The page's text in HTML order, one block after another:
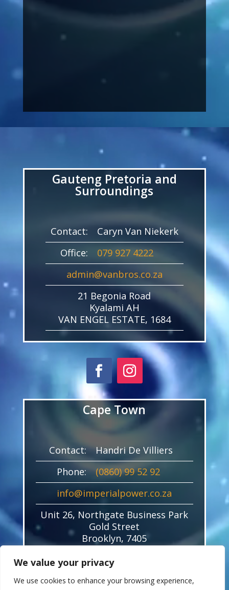
We value your privacy
We use cookies to enhance your browsing experience,
Gauteng Pretoria and
Surroundings
Contact:
Caryn Van Niekerk
Office:
079 927 4222
admin@vanbros.co.za
21 Begonia Road
Kyalami AH
VAN ENGEL ESTATE, 1684
Cape Town
Contact:
Handri De Villiers
Phone:
(0860) 99 52 92
info@imperialpower.co.za
Unit 26, Northgate Business Park
Gold Street
Brooklyn, 7405